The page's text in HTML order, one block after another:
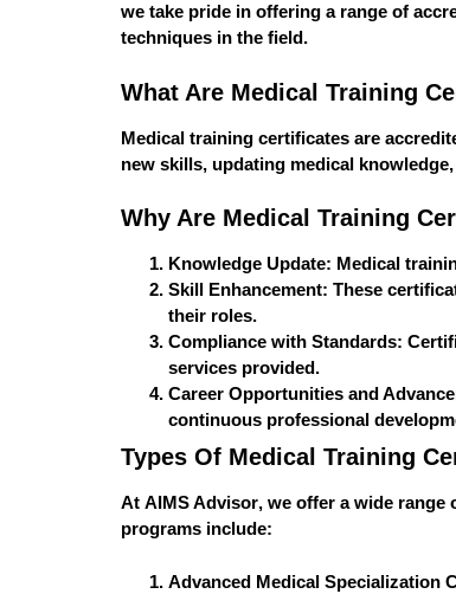
we take pride in offering a range of
techniques in the field.
What Are Medical Training
Medical training certificates are
new skills, updating medical
Why Are Medical Training
Knowledge Update: Medical
Skill Enhancement: These
their roles.
Compliance with Standards:
services provided.
Career Opportunities and
continuous professional
Types Of Medical Training
At AIMS Advisor, we offer a wide
programs include:
Advanced Medical Specialization